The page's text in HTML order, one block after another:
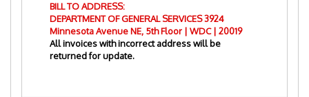
BILL TO ADDRESS:
DEPARTMENT OF GENERAL SERVICES 3924
Minnesota Avenue NE, 5th Floor | WDC | 20019
All invoices with incorrect address will be
returned for update.